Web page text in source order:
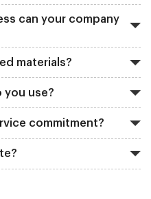
can your company
materials?
you use?
commitment?